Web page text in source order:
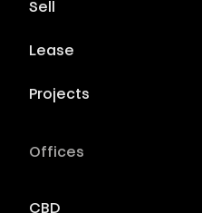
Sell
Lease
Projects
Offices
CBD